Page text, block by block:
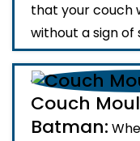
that your couch
without a sign of
Couch
Batman: